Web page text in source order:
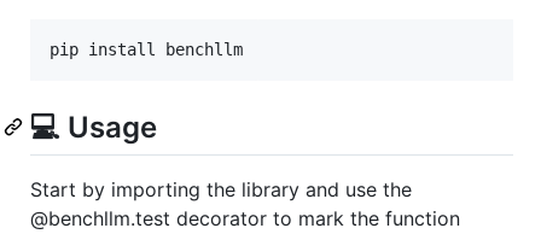
💻 Usage
Start by importing the library and use the
@benchllm.test decorator to mark the function